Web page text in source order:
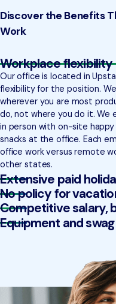
Discover the Benefits
Work
Workplace flexibility
Our office is located in
flexibility for the position.
wherever you are most
do, not where you do it.
in person with on-site happy
snacks at the office. Each
office work versus remote
other states.
Extensive paid
No policy for
Competitive salary,
Equipment and swag